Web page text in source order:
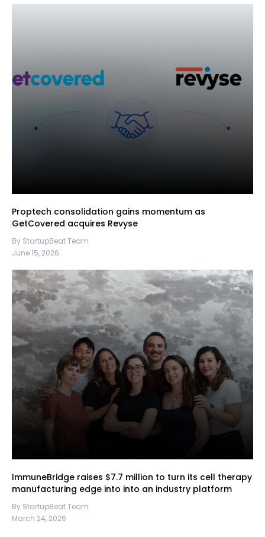
Proptech consolidation gains momentum as
GetCovered acquires Revyse
By StartupBeat Team
June 15, 2026
ImmuneBridge raises $7.7 million to turn its cell therapy
manufacturing edge into into an industry platform
By StartupBeat Team
March 24, 2026